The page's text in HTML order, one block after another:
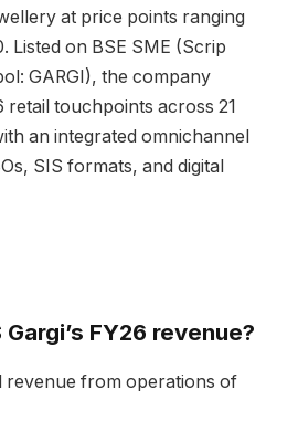
at price points ranging
Listed on BSE SME (Scrip
GARGI), the company
touchpoints across 21
an integrated omnichannel
SIS formats, and digital
FY26 revenue?
revenue from operations of